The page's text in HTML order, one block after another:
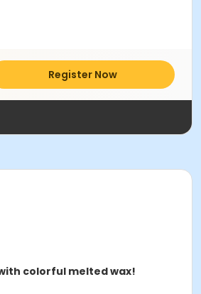
Register Now
colorful melted wax!